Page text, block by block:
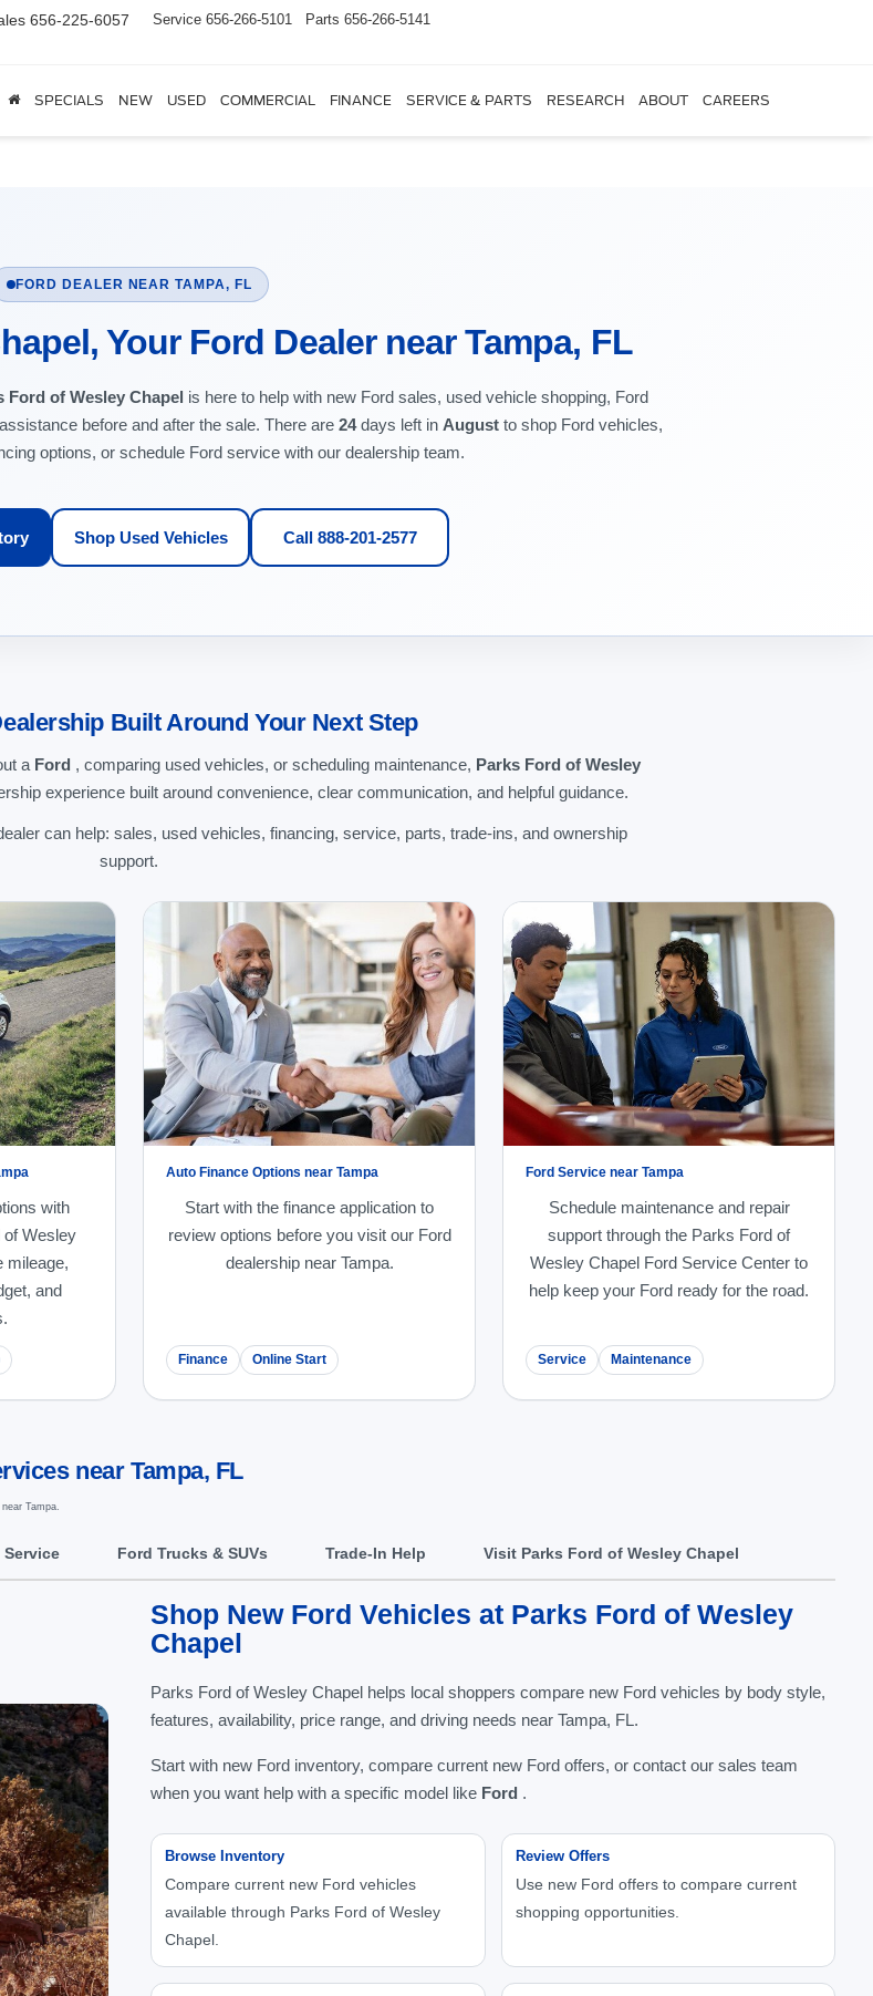
656-225-6057 Service 656-266-5101 Parts 656-266-5141
SPECIALS NEW USED COMMERCIAL FINANCE SERVICE & PARTS RESEARCH ABOUT CAREERS
FORD DEALER NEAR TAMPA, FL
Your Ford Dealer near Tampa, FL
Ford of Wesley Chapel is here to help with new Ford sales, used vehicle shopping, Ford
before and after the sale. There are24days left in August to shop Ford vehicles,
options, or schedule Ford service with our dealership team.
Shop Used Vehicles Call 888-201-2577
Built Around Your Next Step
a Ford , comparing used vehicles, or scheduling maintenance, Parks Ford of Wesley
experience built around convenience, clear communication, and helpful guidance.
can help: sales, used vehicles, financing, service, parts, trade-ins, and ownership
support.
with
Wesley
mileage,
and
Auto Finance Options near Tampa
Start with the finance application to
review options before you visit our Ford
dealership near Tampa.
Finance Online Start
Ford Service near Tampa
Schedule maintenance and repair
support through the Parks Ford of
Wesley Chapel Ford Service Center to
help keep your Ford ready for the road.
Service Maintenance
near Tampa, FL
Tampa.
Service Ford Trucks & SUVs Trade-In Help Visit Parks Ford of Wesley Chapel
Shop New Ford Vehicles at Parks Ford of Wesley
Chapel
Parks Ford of Wesley Chapel helps local shoppers compare new Ford vehicles by body style,
features, availability, price range, and driving needs near Tampa, FL.
Start with new Ford inventory, compare current new Ford offers, or contact our sales team
when you want help with a specific model like Ford .
Browse Inventory
Compare current new Ford vehicles
available through Parks Ford of Wesley
Chapel.
Review Offers
Use new Ford offers to compare current
shopping opportunities.